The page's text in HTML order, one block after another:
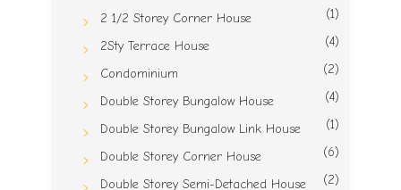
2 1/2 Storey Corner House (1)
2Sty Terrace House (4)
Condominium (2)
Double Storey Bungalow House (4)
Double Storey Bungalow Link House (1)
Double Storey Corner House (6)
Double Storey Semi-Detached House (2)